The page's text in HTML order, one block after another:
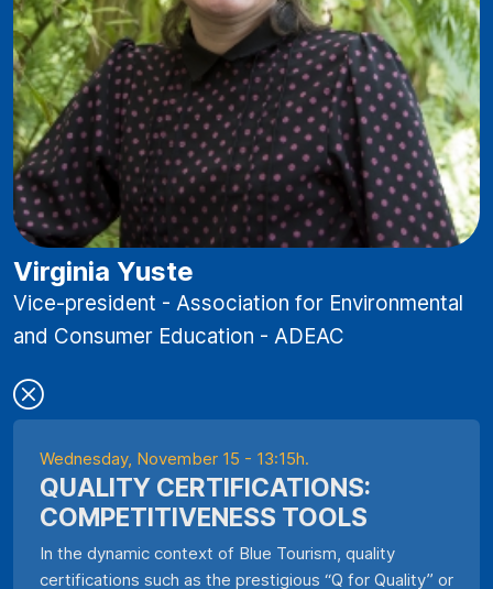
Virginia Yuste
Vice-president - Association for Environmental
and Consumer Education - ADEAC
Wednesday, November 15 - 13:15h.
QUALITY CERTIFICATIONS:
COMPETITIVENESS TOOLS
In the dynamic context of Blue Tourism, quality
certifications such as the prestigious “Q for Quality” or